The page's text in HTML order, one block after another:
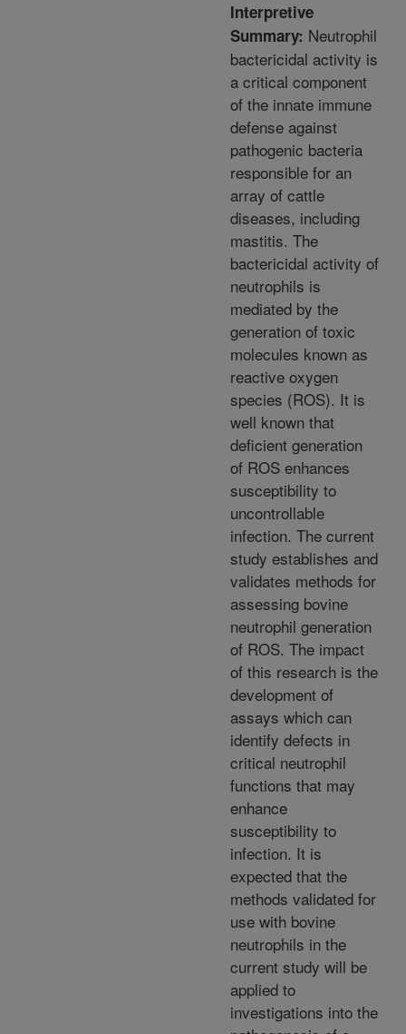
Interpretive
Summary: Neutrophil
bactericidal activity is
a critical component
of the innate immune
defense against
pathogenic bacteria
responsible for an
array of cattle
diseases, including
mastitis. The
bactericidal activity of
neutrophils is
mediated by the
generation of toxic
molecules known as
reactive oxygen
species (ROS). It is
well known that
deficient generation
of ROS enhances
susceptibility to
uncontrollable
infection. The current
study establishes and
validates methods for
assessing bovine
neutrophil generation
of ROS. The impact
of this research is the
development of
assays which can
identify defects in
critical neutrophil
functions that may
enhance
susceptibility to
infection. It is
expected that the
methods validated for
use with bovine
neutrophils in the
current study will be
applied to
investigations into the